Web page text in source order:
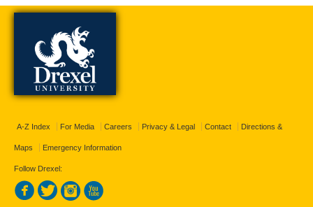
A-Z Index For Media Careers Privacy & Legal Contact Directions &
Maps Emergency Information
Follow Drexel: